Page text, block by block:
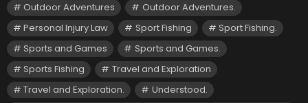
Outdoor Adventures
Outdoor Adventures.
Personal Injury Law
Sport Fishing
Sport Fishing.
Sports and Games
Sports and Games.
Sports Fishing
Travel and Exploration
Travel and Exploration.
Understood.